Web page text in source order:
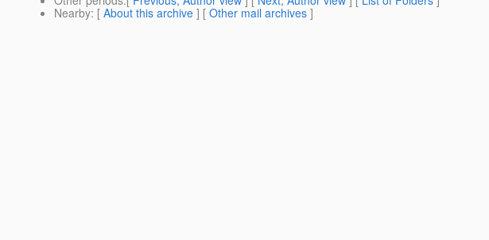
Nearby: [ About this archive ] [ Other mail archives ]